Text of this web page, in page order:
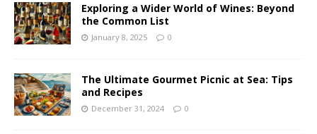
Exploring a Wider World of Wines: Beyond
the Common List
January 8, 2025 0
The Ultimate Gourmet Picnic at Sea: Tips
and Recipes
December 31, 2024 0